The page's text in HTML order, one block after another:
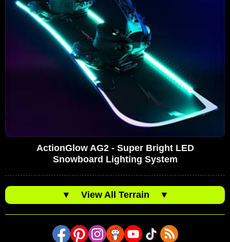
ActionGlow AG2 - Super Bright LED
Snowboard Lighting System
▼ View All Terrain ▼